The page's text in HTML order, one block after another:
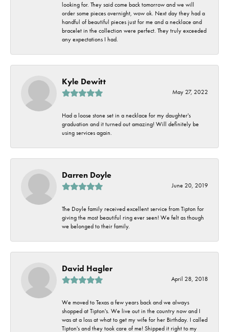
looking for. They said come back tomorrow and we will
order some pieces overnight, wow ok. Next day they had a
handful of beautiful pieces just for me and a necklace and
bracelet in the collection were perfect. They truly exceeded
any expectations I had.
Kyle Dewitt
May 27, 2022
Had a loose stone set in a necklace for my daughter's
graduation and it turned out amazing! Will definitely be
using services again.
Darren Doyle
June 20, 2019
The Doyle family received excellent service from Tipton for
giving the most beautiful ring ever seen! We felt as though
we belonged to their family.
David Hagler
April 28, 2018
We moved to Texas a few years back and we always
shopped at Tipton's. We live out in the country now and I
was at a loss at what to get my wife for her Birthday. I called
Tipton's and they took care of me! Shipped it right to my